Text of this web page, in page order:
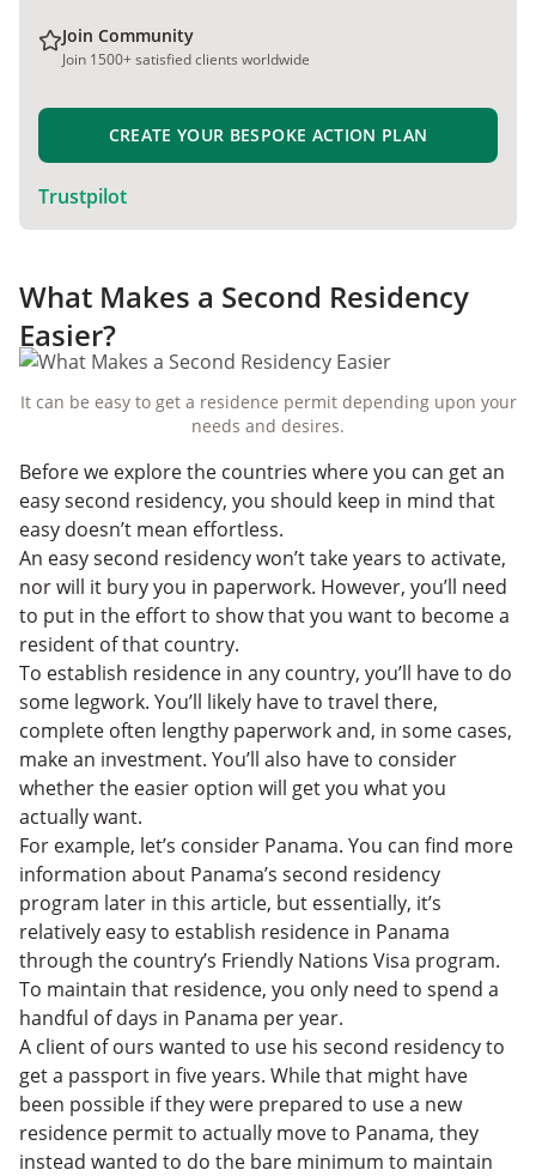
Join Community
Join 1500+ satisfied clients worldwide
CREATE YOUR BESPOKE ACTION PLAN
Trustpilot
What Makes a Second Residency
Easier?
It can be easy to get a residence permit depending upon your
needs and desires.
Before we explore the countries where you can get an
easy second residency, you should keep in mind that
easy doesn’t mean effortless.
An easy second residency won’t take years to activate,
nor will it bury you in paperwork. However, you’ll need
to put in the effort to show that you want to become a
resident of that country.
To establish residence in any country, you’ll have to do
some legwork. You’ll likely have to travel there,
complete often lengthy paperwork and, in some cases,
make an investment. You’ll also have to consider
whether the easier option will get you what you
actually want.
For example, let’s consider Panama. You can find more
information about Panama’s second residency
program later in this article, but essentially, it’s
relatively easy to establish residence in Panama
through the country’s Friendly Nations Visa program.
To maintain that residence, you only need to spend a
handful of days in Panama per year.
A client of ours wanted to use his second residency to
get a passport in five years. While that might have
been possible if they were prepared to use a new
residence permit to actually move to Panama, they
instead wanted to do the bare minimum to maintain